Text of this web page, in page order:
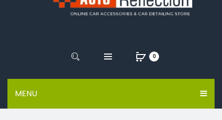
MENU
0